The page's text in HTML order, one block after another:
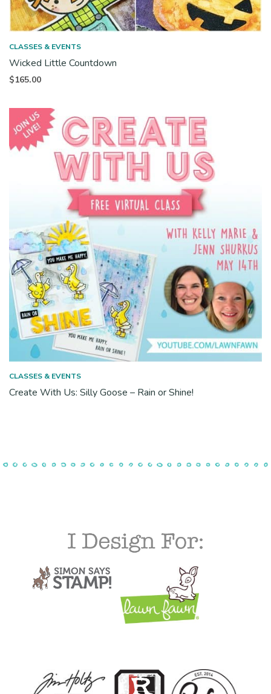
CLASSES & EVENTS
Wicked Little Countdown
$165.00
CLASSES & EVENTS
Create With Us: Silly Goose – Rain or Shine!